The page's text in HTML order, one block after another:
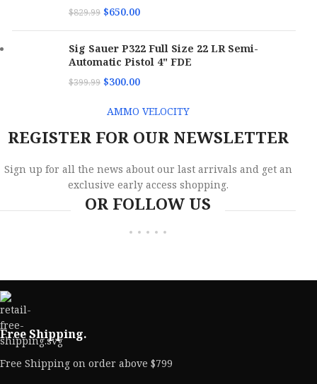
$829.99 $650.00
Sig Sauer P322 Full Size 22 LR Semi-
Automatic Pistol 4" FDE
$399.99 $300.00
AMMO VELOCITY
REGISTER FOR OUR NEWSLETTER
Sign up for all the news about our last arrivals and get an
exclusive early access shopping.
OR FOLLOW US
Free Shipping.
Free Shipping on order above $799